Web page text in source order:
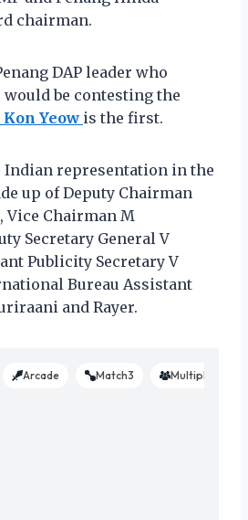
chairman.
DAP leader who
be contesting the
Kon Yeow is the first.
Indian representation in the
up of Deputy Chairman
Vice Chairman M
Secretary General V
Publicity Secretary V
Bureau Assistant
and Rayer.